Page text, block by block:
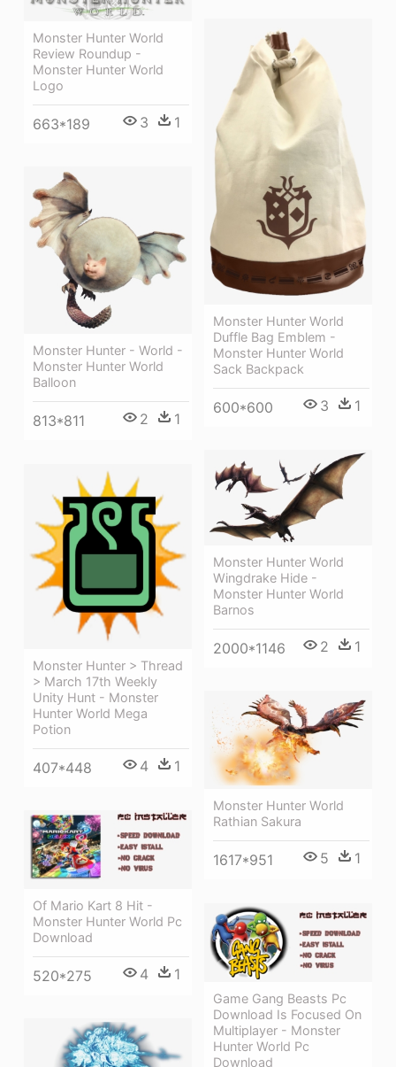
Monster Hunter World
Review Roundup -
Monster Hunter World
Logo
663*189 3 1
Monster Hunter World
Duffle Bag Emblem -
Monster Hunter World
Sack Backpack
600*600 3 1
Monster Hunter - World -
Monster Hunter World
Balloon
813*811 2 1
Monster Hunter World
Wingdrake Hide -
Monster Hunter World
Barnos
2000*1146 2 1
Monster Hunter > Thread
> March 17th Weekly
Unity Hunt - Monster
Hunter World Mega
Potion
407*448 4 1
Monster Hunter World
Rathian Sakura
1617*951 5 1
Of Mario Kart 8 Hit -
Monster Hunter World Pc
Download
520*275 4 1
Game Gang Beasts Pc
Download Is Focused On
Multiplayer - Monster
Hunter World Pc
Download